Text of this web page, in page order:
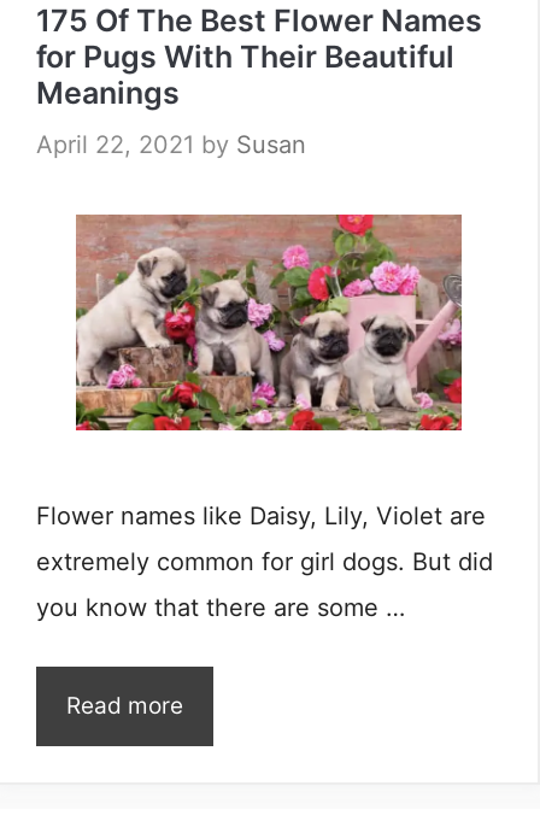
175 Of The Best Flower Names
for Pugs With Their Beautiful
Meanings
April 22, 2021 by Susan
Flower names like Daisy, Lily, Violet are
extremely common for girl dogs. But did
you know that there are some …
Read more